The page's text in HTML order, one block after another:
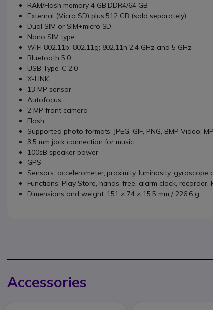
RAM/Flash memory 4 GB DDR4/64 GB
External (Micro SD) plus 512 GB (sold separately)
Dual SIM or SIM+micro SD
Nano SIM type
WiFi 802.11b; 802.11g; 802.11n 2.4 GHz and 5 GHz
Bluetooth 5.0
USB Type-C 2.0
X-LINK
13 MP sensor
Autofocus
2 MP front camera
Flash
Supported photo formats: JPEG, GIF, PNG, BMP Video:
3.5 mm jack connection for music
100sB speaker power
GPS
Sensors: accelerometer, proximity, luminosity,
Functions: Play Store, hands-free, alarm clock,
Dimensions and weight: 151 × 74 × 15.5 mm / 226.6 g
Accessories